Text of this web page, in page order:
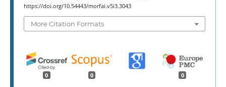
https://doi.org/10.54443/morfai.v5i3.3043
More Citation Formats
0 0 0